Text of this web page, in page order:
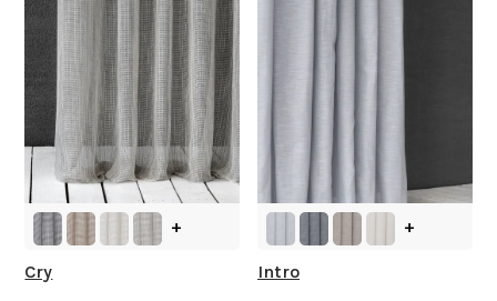
+
Cry
+
Intro